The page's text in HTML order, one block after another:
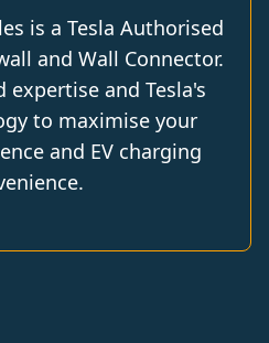
is a Tesla Authorised
and Wall Connector.
and Tesla's
to maximise your
and EV charging